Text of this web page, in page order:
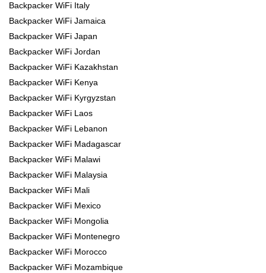
Backpacker WiFi Italy
Backpacker WiFi Jamaica
Backpacker WiFi Japan
Backpacker WiFi Jordan
Backpacker WiFi Kazakhstan
Backpacker WiFi Kenya
Backpacker WiFi Kyrgyzstan
Backpacker WiFi Laos
Backpacker WiFi Lebanon
Backpacker WiFi Madagascar
Backpacker WiFi Malawi
Backpacker WiFi Malaysia
Backpacker WiFi Mali
Backpacker WiFi Mexico
Backpacker WiFi Mongolia
Backpacker WiFi Montenegro
Backpacker WiFi Morocco
Backpacker WiFi Mozambique